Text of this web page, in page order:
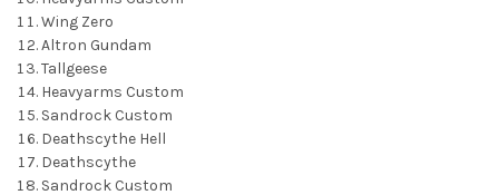
Wing Zero
Altron Gundam
Tallgeese
Heavyarms Custom
Sandrock Custom
Deathscythe Hell
Deathscythe
Sandrock Custom